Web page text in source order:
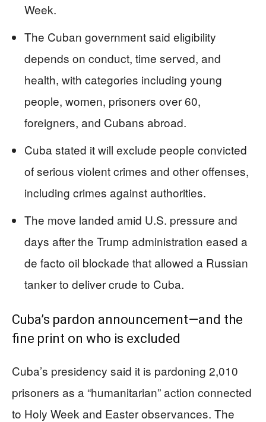
Week.
The Cuban government said eligibility
depends on conduct, time served, and
health, with categories including young
people, women, prisoners over 60,
foreigners, and Cubans abroad.
Cuba stated it will exclude people convicted
of serious violent crimes and other offenses,
including crimes against authorities.
The move landed amid U.S. pressure and
days after the Trump administration eased a
de facto oil blockade that allowed a Russian
tanker to deliver crude to Cuba.
Cuba’s pardon announcement—and the
fine print on who is excluded
Cuba’s presidency said it is pardoning 2,010
prisoners as a “humanitarian” action connected
to Holy Week and Easter observances. The